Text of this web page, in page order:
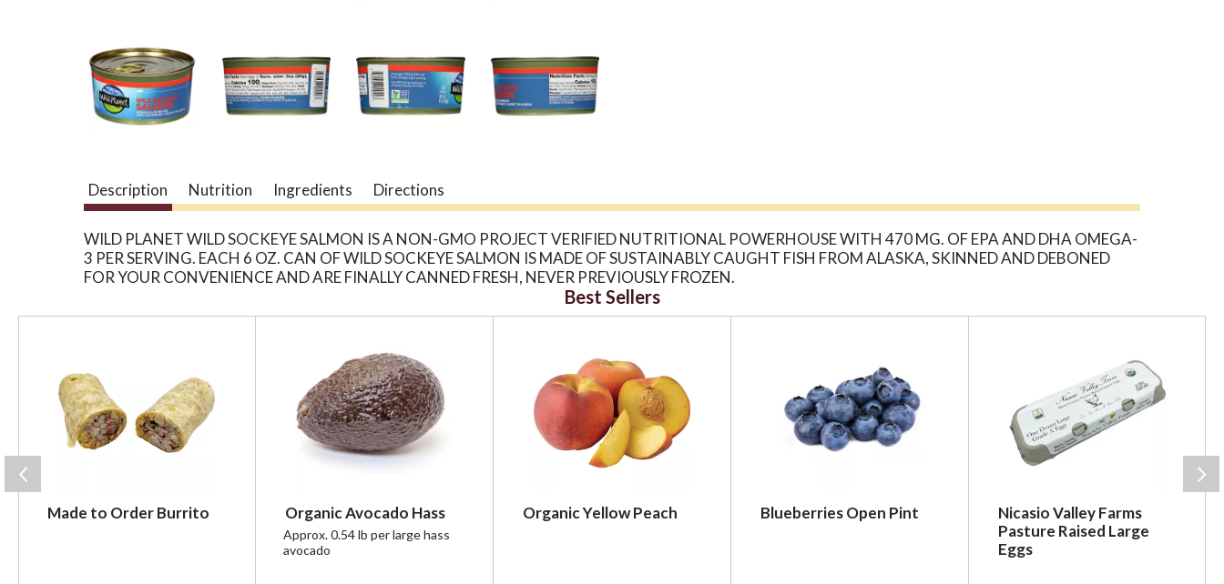
Description Nutrition Ingredients Directions
WILD PLANET WILD SOCKEYE SALMON IS A NON-GMO PROJECT VERIFIED NUTRITIONAL POWERHOUSE WITH 470 MG. OF EPA AND DHA OMEGA-
3 PER SERVING. EACH 6 OZ. CAN OF WILD SOCKEYE SALMON IS MADE OF SUSTAINABLY CAUGHT FISH FROM ALASKA, SKINNED AND DEBONED
FOR YOUR CONVENIENCE AND ARE FINALLY CANNED FRESH, NEVER PREVIOUSLY FROZEN.
Best Sellers
c
a
r
Made to Order Burrito Organic Avocado Hass
Approx. 0.54 lb per large hass
avocado
Organic Yellow Peach Blueberries Open Pint
Nicasio Valley Farms
Pasture Raised Large
Eggs